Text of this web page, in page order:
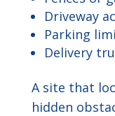
Driveway
Parking
Delivery
A site that
hidden